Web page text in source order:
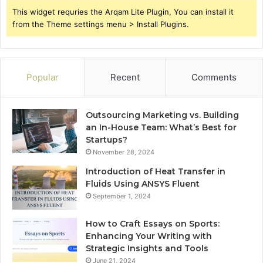
This widget requries the Arqam Lite Plugin, You can install it
from the Theme settings menu > Install Plugins.
Popular Recent Comments
Outsourcing Marketing vs. Building
an In-House Team: What’s Best for
Startups?
November 28, 2024
Introduction of Heat Transfer in
Fluids Using ANSYS Fluent
September 1, 2024
How to Craft Essays on Sports:
Enhancing Your Writing with
Strategic Insights and Tools
June 21, 2024